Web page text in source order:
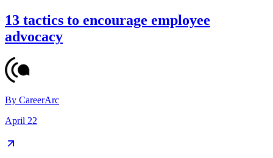
13 tactics to encourage employee
advocacy
By CareerArc
April 22